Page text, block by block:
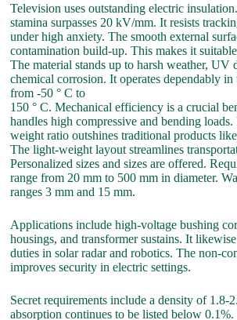
Television uses outstanding electric
stamina surpasses 20 kV/mm. It resists
under high anxiety. The smooth external
contamination build-up. This makes it
The material stands up to harsh weather, UV
chemical corrosion. It operates dependably in
from -50 ° C to
150 ° C. Mechanical efficiency is a crucial
handles high compressive and bending
weight ratio outshines traditional products
The light-weight layout streamlines
Personalized sizes and sizes are offered.
range from 20 mm to 500 mm in diameter.
ranges 3 mm and 15 mm.
Applications include high-voltage bushing
housings, and transformer sustains. It
duties in solar radar and robotics. The non-
improves security in electric settings.
Secret requirements include a density of 1.8-
absorption continues to be listed below